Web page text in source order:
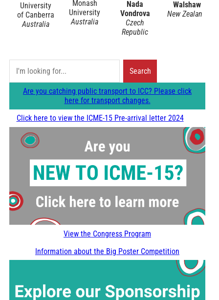
University
of Canberra
Australia
Monash
University
Australia
Nada
Vondrova
Czech
Republic
Walshaw
New Zealand
e
c
Search
Are you catching public transport to ICC? Please click
here for transport changes.
Click here to view the ICME-15 Pre-arrival letter 2024
View the Congress Program
Information about the Big Poster Competition